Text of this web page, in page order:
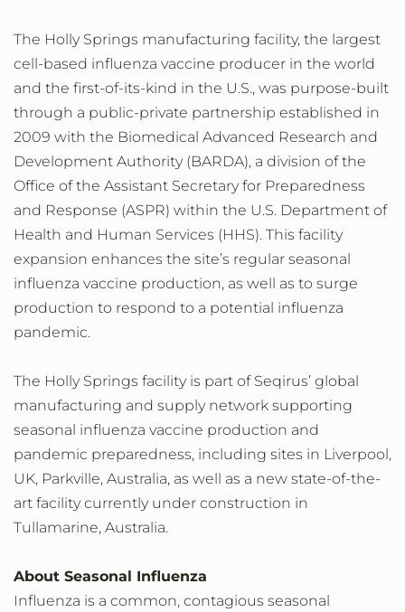
The Holly Springs manufacturing facility, the largest
cell-based influenza vaccine producer in the world
and the first-of-its-kind in the U.S., was purpose-built
through a public-private partnership established in
2009 with the Biomedical Advanced Research and
Development Authority (BARDA), a division of the
Office of the Assistant Secretary for Preparedness
and Response (ASPR) within the U.S. Department of
Health and Human Services (HHS). This facility
expansion enhances the site’s regular seasonal
influenza vaccine production, as well as to surge
production to respond to a potential influenza
pandemic.
The Holly Springs facility is part of Seqirus’ global
manufacturing and supply network supporting
seasonal influenza vaccine production and
pandemic preparedness, including sites in Liverpool,
UK, Parkville, Australia, as well as a new state-of-the-
art facility currently under construction in
Tullamarine, Australia.
About Seasonal Influenza
Influenza is a common, contagious seasonal